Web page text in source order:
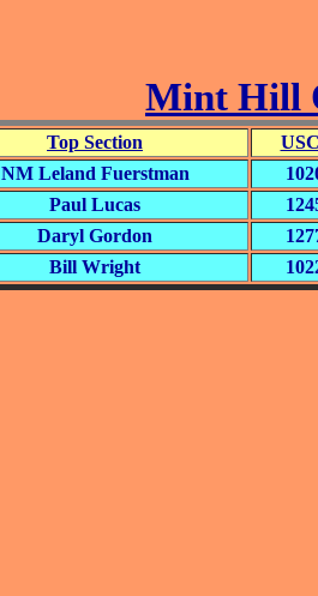
Mint Hill
Top Section
NM Leland Fuerstman
Paul Lucas
Daryl Gordon
Bill Wright